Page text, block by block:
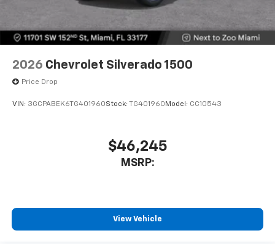
2026 Chevrolet Silverado 1500
Price Drop
VIN: 3GCPABEK6TG401960Stock: TG401960 Model: CC10543
$46,245
MSRP:
View Vehicle